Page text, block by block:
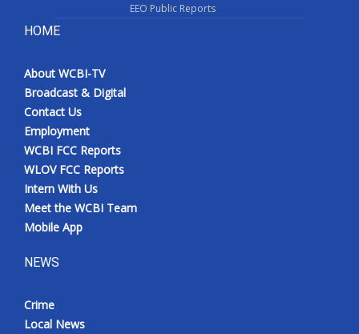
EEO Public Reports
HOME
About WCBI-TV
Broadcast & Digital
Contact Us
Employment
WCBI FCC Reports
WLOV FCC Reports
Intern With Us
Meet the WCBI Team
Mobile App
NEWS
Crime
Local News